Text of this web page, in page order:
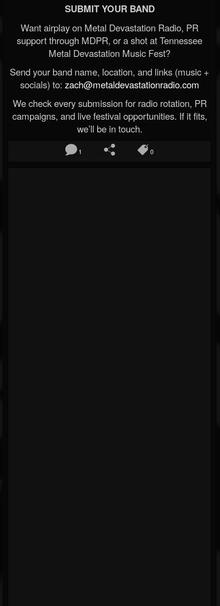
SUBMIT YOUR BAND
Want airplay on Metal Devastation Radio, PR
support through MDPR, or a shot at Tennessee
Metal Devastation Music Fest?
Send your band name, location, and links (music +
socials) to: zach@metaldevastationradio.com
We check every submission for radio rotation, PR
campaigns, and live festival opportunities. If it fits,
we’ll be in touch.
1 0